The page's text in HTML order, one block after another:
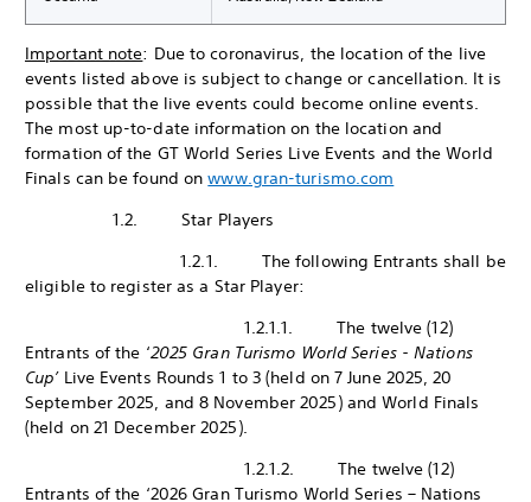
Important note: Due to coronavirus, the location of the live
events listed above is subject to change or cancellation. It is
possible that the live events could become online events.
The most up-to-date information on the location and
formation of the GT World Series Live Events and the World
Finals can be found onwww.gran-turismo.com
1.2. Star Players
1.2.1. The following Entrants shall be
eligible to register as a Star Player:
1.2.1.1. The twelve (12)
Entrants of the ‘2025 Gran Turismo World Series - Nations
Cup’Live Events Rounds 1 to 3 (held on 7 June 2025, 20
September 2025, and 8 November 2025) and World Finals
(held on 21 December 2025).
1.2.1.2. The twelve (12)
Entrants of the ‘2026 Gran Turismo World Series – Nations